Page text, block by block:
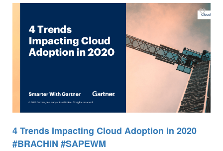
4 Trends Impacting Cloud Adoption in 2020
#BRACHIN #SAPEWM